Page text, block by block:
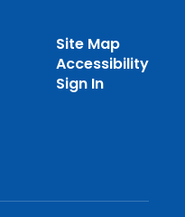
Site Map
Accessibility
Sign In